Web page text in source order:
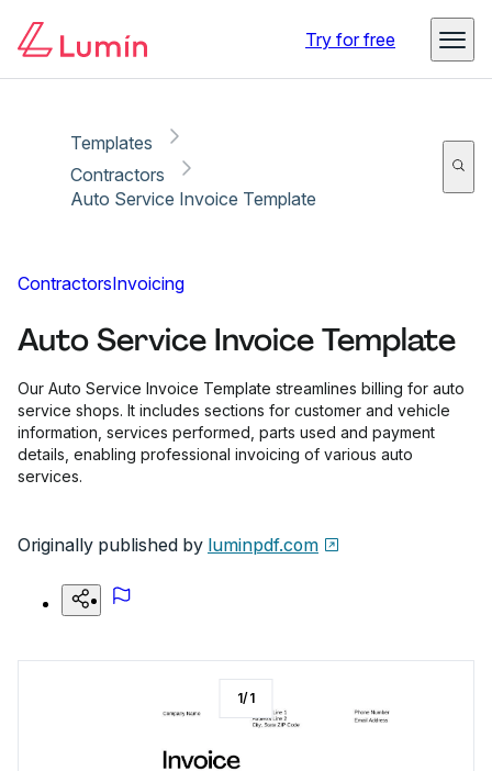
Try for free
Templates
Contractors
Auto Service Invoice Template
ContractorsInvoicing
Auto Service Invoice Template
Our Auto Service Invoice Template streamlines billing for auto
service shops. It includes sections for customer and vehicle
information, services performed, parts used and payment
details, enabling professional invoicing of various auto
services.
Originally published by luminpdf.com
1/1